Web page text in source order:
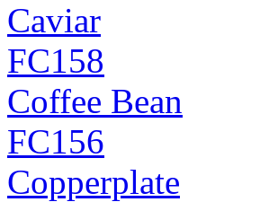
Caviar
FC158
Coffee Bean
FC156
Copperplate